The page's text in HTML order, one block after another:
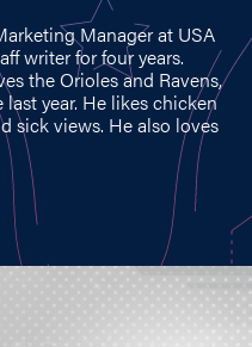
Manager at USA
writer for four years.
the Orioles and Ravens,
year. He likes chicken
sick views. He also loves